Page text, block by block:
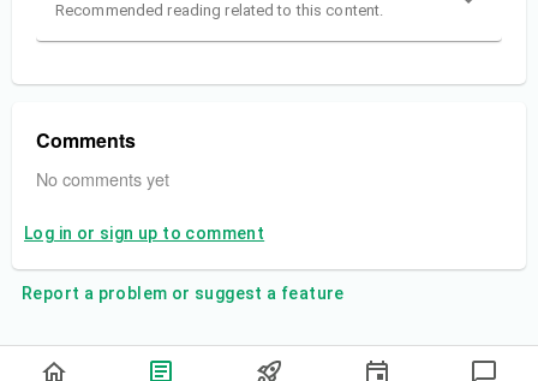
Recommended reading related to this content.
Comments
No comments yet
Log in or sign up to comment
Report a problem or suggest a feature